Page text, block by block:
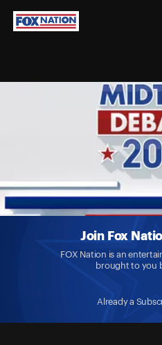
Join Fox
FOX Nation is an
brought to you
Already a